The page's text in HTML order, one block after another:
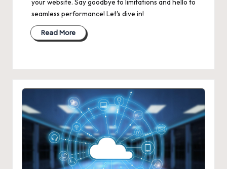
your website. Say goodbye to limitations and hello to
seamless performance! Let's dive in!
Read More